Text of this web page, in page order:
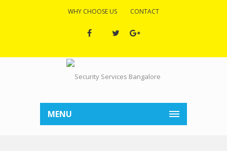
WHY CHOOSE US CONTACT
MENU